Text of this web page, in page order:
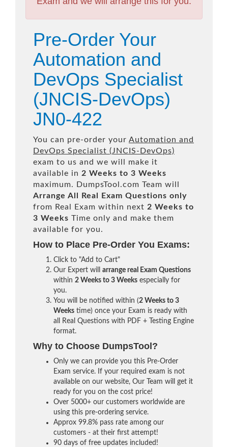
Pre-Order Your
Automation and
DevOps Specialist
(JNCIS-DevOps)
JN0-422
You can pre-order your Automation and
DevOps Specialist (JNCIS-DevOps)
exam to us and we will make it
available in 2 Weeks to 3 Weeks
maximum. DumpsTool.com Team will
Arrange All
Real
Exam Questions only
from Real Exam within next 2 Weeks to
3 Weeks Time only and make them
available for you.
How to Place Pre-Order You Exams:
Click to "Add to Cart"
Our Expert will arrange real Exam Questions
within 2 Weeks to 3 Weeks especially for
you.
You will be notified within (2 Weeks to 3
Weeks time) once your Exam is ready with
all Real Questions with PDF + Testing Engine
format.
Why to Choose DumpsTool?
Only we can provide you this Pre-Order
Exam service. If your required exam is not
available on our website, Our Team will get it
ready for you on the cost price!
Over 5000+ our customers worldwide are
using this pre-ordering service.
Approx 99.8% pass rate among our
customers - at their first attempt!
90 days of free updates included!